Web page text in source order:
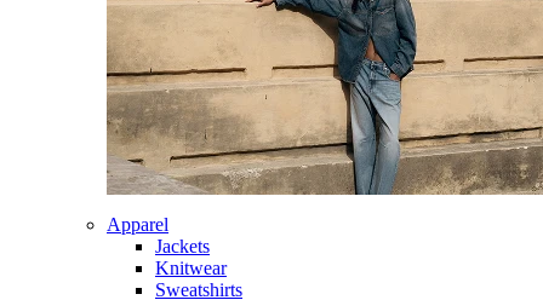
Apparel
Jackets
Knitwear
Sweatshirts